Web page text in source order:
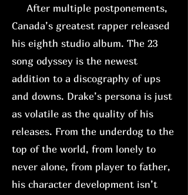
After multiple postponements,
Canada’s greatest rapper released
his eighth studio album. The 23
song odyssey is the newest
addition to a discography of ups
and downs. Drake’s persona is just
as volatile as the quality of his
releases. From the underdog to the
top of the world, from lonely to
never alone, from player to father,
his character development isn’t